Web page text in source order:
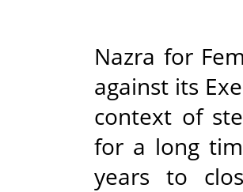
Nazra for
against its
context of
for a long
years to